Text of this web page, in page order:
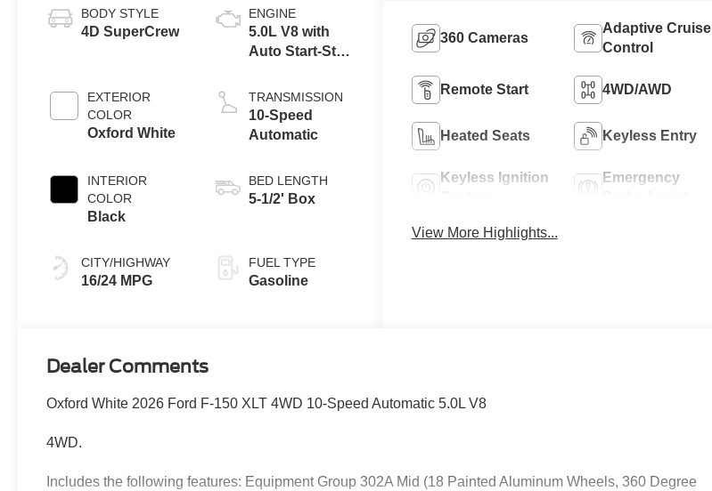
BODY STYLE
4D SuperCrew
EXTERIOR
COLOR
Oxford White
INTERIOR
COLOR
Black
CITY/HIGHWAY
16/24 MPG
ENGINE
5.0L V8 with
Auto Start-Stop
TRANSMISSION
10-Speed
Automatic
BED LENGTH
5-1/2' Box
FUEL TYPE
Gasoline
360 Cameras
Adaptive Cruise
Control
Remote Start 4WD/AWD
Heated Seats Keyless Entry
Keyless Ignition
Emergency
View More Highlights...
Dealer Comments
Oxford White 2026 Ford F-150 XLT 4WD 10-Speed Automatic 5.0L V8
4WD.
Includes the following features: Equipment Group 302A Mid (18 Painted Aluminum Wheels, 360 Degree